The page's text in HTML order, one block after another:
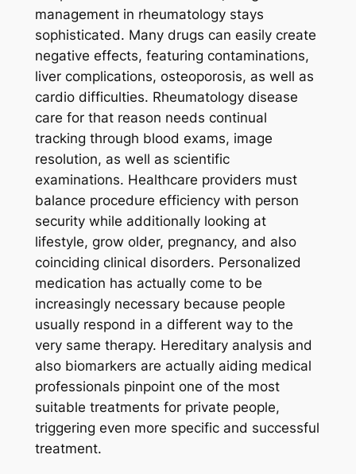
management in rheumatology stays
sophisticated. Many drugs can easily create
negative effects, featuring contaminations,
liver complications, osteoporosis, as well as
cardio difficulties. Rheumatology disease
care for that reason needs continual
tracking through blood exams, image
resolution, as well as scientific
examinations. Healthcare providers must
balance procedure efficiency with person
security while additionally looking at
lifestyle, grow older, pregnancy, and also
coinciding clinical disorders. Personalized
medication has actually come to be
increasingly necessary because people
usually respond in a different way to the
very same therapy. Hereditary analysis and
also biomarkers are actually aiding medical
professionals pinpoint one of the most
suitable treatments for private people,
triggering even more specific and successful
treatment.